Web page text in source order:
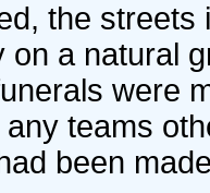
the
on a natural
were
teams
been